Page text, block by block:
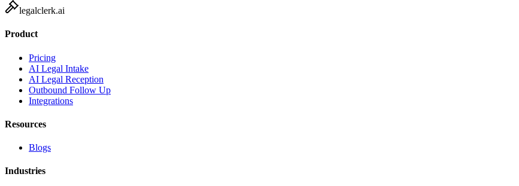
legalclerk.ai
Product
Pricing
AI Legal Intake
AI Legal Reception
Outbound Follow Up
Integrations
Resources
Blogs
Industries